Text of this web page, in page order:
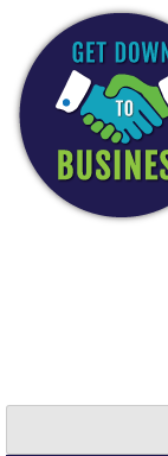
content